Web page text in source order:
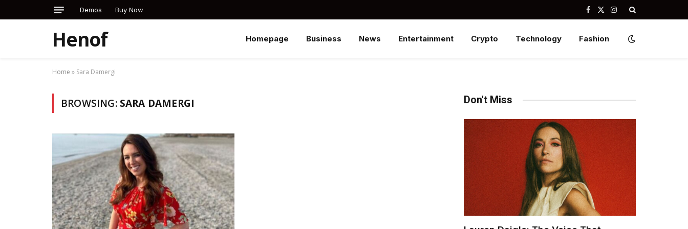
Demos Buy Now Facebook
X
Instagram
Henof Homepage Business News Entertainment Crypto Technology Fashion
Home » Sara Damergi
BROWSING: SARA DAMERGI Don't Miss